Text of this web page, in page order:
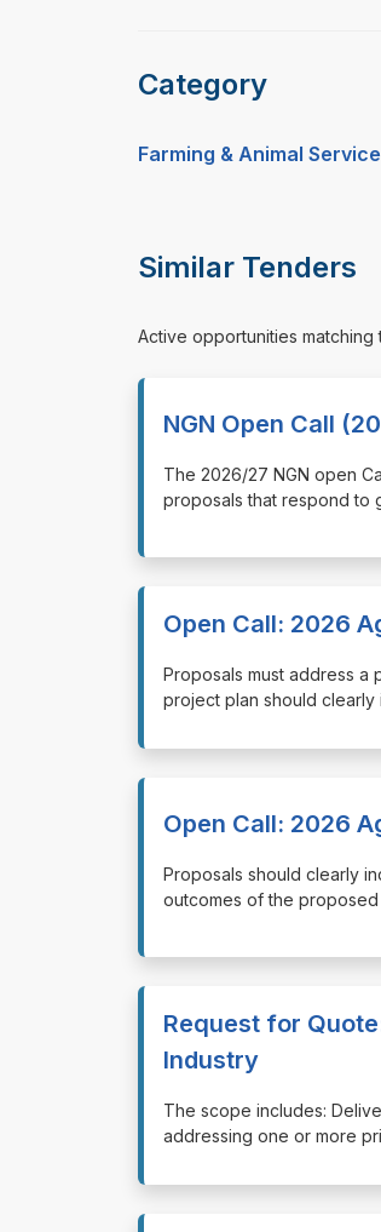
Category
Farming & Animal
Similar Tenders
Active opportunities
NGN Open Call
⁠⁠⁠The 2026/27 NGN open
proposals that respond to
Open Call: 2026
⁠⁠⁠Proposals must address a
project plan should
Open Call: 2026
⁠⁠⁠Proposals should clearly
outcomes of the
Request for
Industry
⁠⁠⁠The scope includes:
addressing one or more